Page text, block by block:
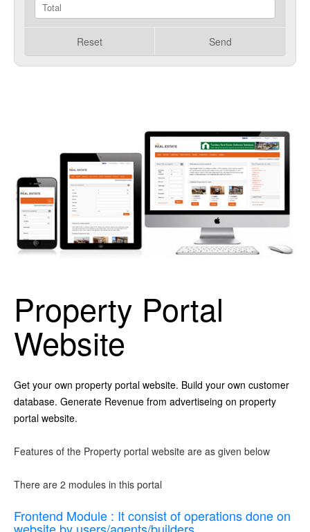
Reset Send
Property Portal
Website
Get your own property portal website. Build your own customer
database. Generate Revenue from advertiseing on property
portal website.
Features of the Property portal website are as given below
There are 2 modules in this portal
Frontend Module : It consist of operations done on